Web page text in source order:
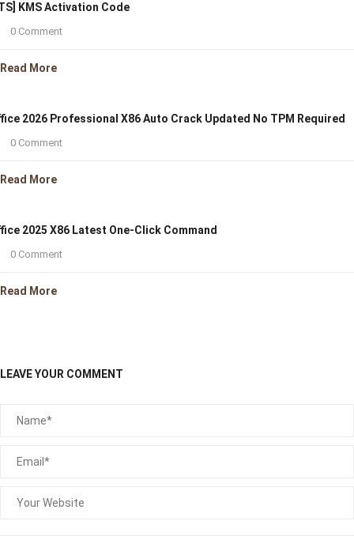
KMS Activation Code
0 Comment
Read More
2026 Professional X86 Auto Crack Updated No TPM Required
0 Comment
Read More
2025 X86 Latest One-Click Command
0 Comment
Read More
LEAVE YOUR COMMENT